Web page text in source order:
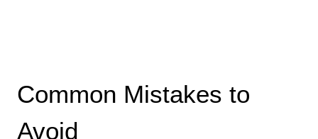
Common Mistakes to
Avoid